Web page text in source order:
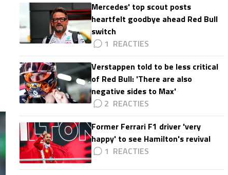
Mercedes' top scout posts
heartfelt goodbye ahead Red Bull
switch
1
Verstappen told to be less critical
of Red Bull: 'There are also
negative sides to Max'
2
Former Ferrari F1 driver 'very
happy' to see Hamilton's revival
1